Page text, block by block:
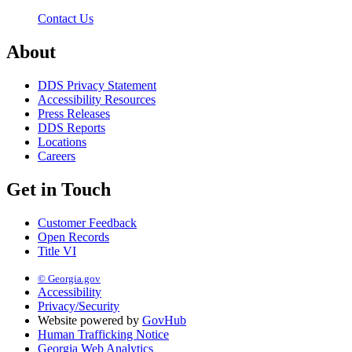
Contact Us
About
DDS Privacy Statement
Accessibility Resources
Press Releases
DDS Reports
Locations
Careers
Get in Touch
Customer Feedback
Open Records
Title VI
© Georgia.gov
Accessibility
Privacy/Security
Website powered by GovHub
Human Trafficking Notice
Georgia Web Analytics